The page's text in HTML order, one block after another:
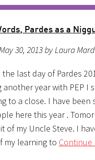
Pardes as a
30, 2013 by Laura
the last day of Pardes
another year with PEP I
to a close. I have been
here this year .
of my Uncle Steve. I
my learning to Continue